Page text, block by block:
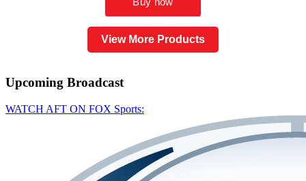
View More Products
Upcoming Broadcast
WATCH AFT ON FOX Sports: